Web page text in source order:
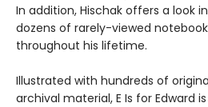
In addition, Hischak offers a look
dozens of rarely-viewed
throughout his lifetime.
Illustrated with hundreds of
archival material, E Is for Edward